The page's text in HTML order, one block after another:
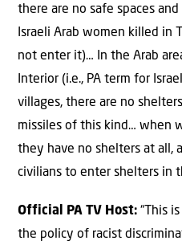
there are no safe spaces
Israeli Arab women killed in
not enter it)… In the Arab
Interior (i.e., PA term for
villages, there are no
missiles of this kind… when
they have no shelters at all,
civilians to enter shelters in
Official PA TV Host: “This
the policy of racist